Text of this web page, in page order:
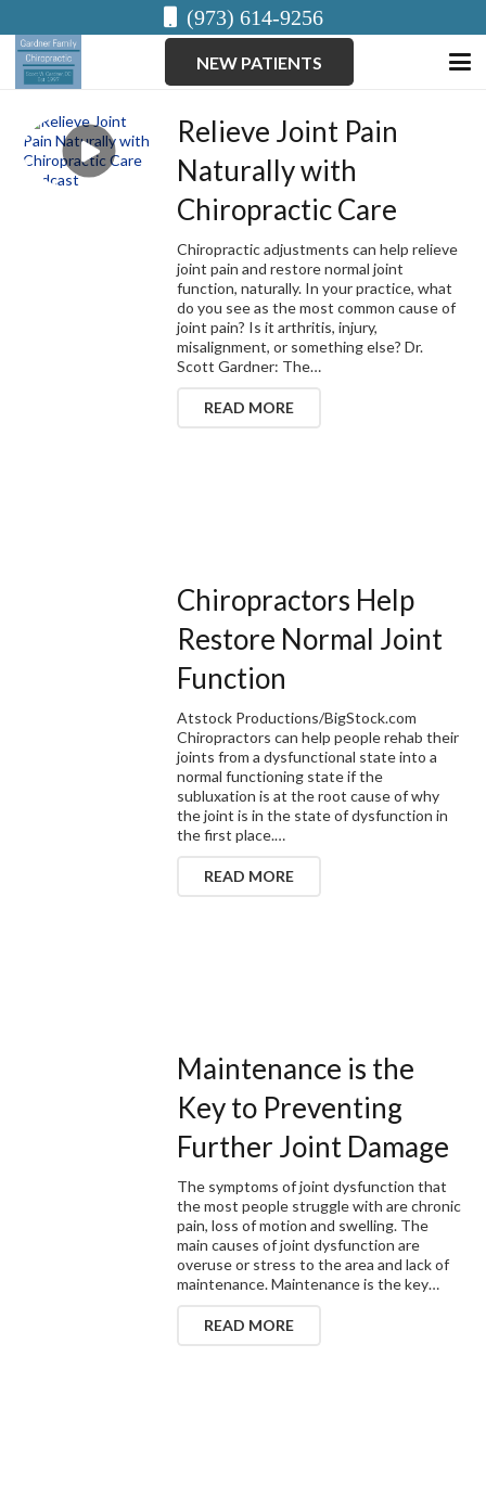
(973) 614-9256
NEW PATIENTS
Relieve Joint Pain
Naturally with
Chiropractic Care
Chiropractic adjustments can help relieve
joint pain and restore normal joint
function, naturally. In your practice, what
do you see as the most common cause of
joint pain? Is it arthritis, injury,
misalignment, or something else? Dr.
Scott Gardner: The…
READ MORE
Chiropractors Help
Restore Normal Joint
Function
Atstock Productions/BigStock.com
Chiropractors can help people rehab their
joints from a dysfunctional state into a
normal functioning state if the
subluxation is at the root cause of why
the joint is in the state of dysfunction in
the first place.…
READ MORE
Maintenance is the
Key to Preventing
Further Joint Damage
The symptoms of joint dysfunction that
the most people struggle with are chronic
pain, loss of motion and swelling. The
main causes of joint dysfunction are
overuse or stress to the area and lack of
maintenance. Maintenance is the key…
READ MORE